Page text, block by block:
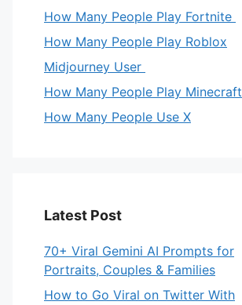
How Many People Play Fortnite
How Many People Play Roblox
Midjourney User
How Many People Play Minecraft
How Many People Use X
Latest Post
70+ Viral Gemini AI Prompts for
Portraits, Couples & Families
How to Go Viral on Twitter With